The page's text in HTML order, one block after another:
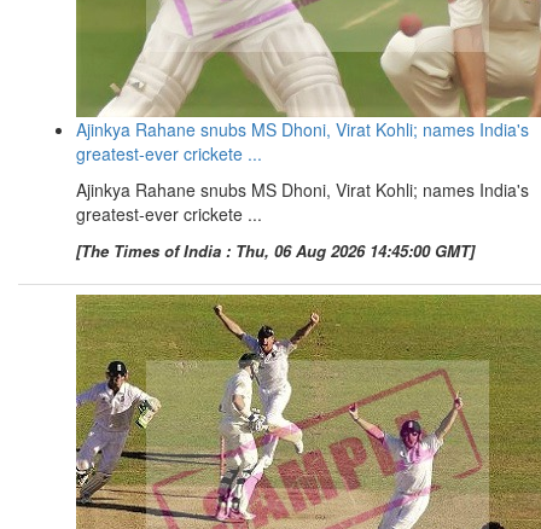
Ajinkya Rahane snubs MS Dhoni, Virat Kohli; names India's
greatest-ever crickete ...
Ajinkya Rahane snubs MS Dhoni, Virat Kohli; names India's
greatest-ever crickete ...
[The Times of India : Thu, 06 Aug 2026 14:45:00 GMT]